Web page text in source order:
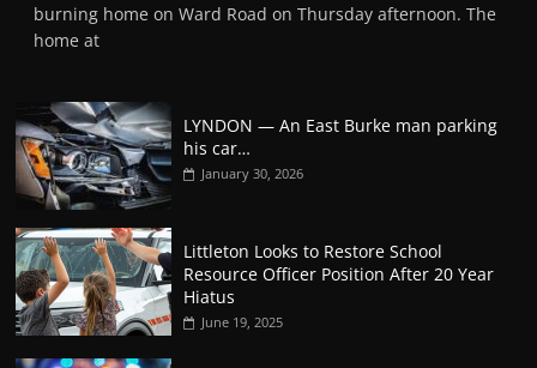
burning home on Ward Road on Thursday afternoon. The
home at
LYNDON — An East Burke man parking
his car…
January 30, 2026
Littleton Looks to Restore School
Resource Officer Position After 20 Year
Hiatus
June 19, 2025